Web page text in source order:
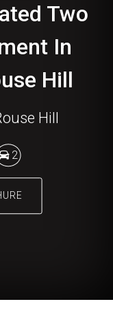
Two
In
Hill
Hill
2